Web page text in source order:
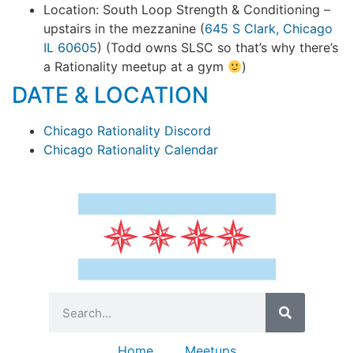
Location: South Loop Strength & Conditioning –
upstairs in the mezzanine (645 S Clark, Chicago
IL 60605) (Todd owns SLSC so that’s why there’s
a Rationality meetup at a gym
)
DATE & LOCATION
Chicago Rationality Discord
Chicago Rationality Calendar